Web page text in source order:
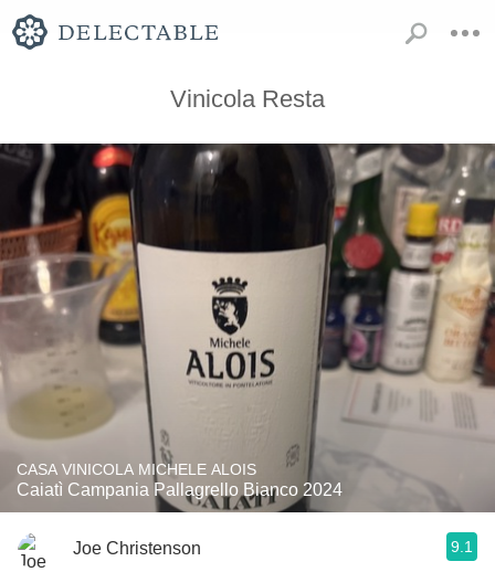
Vinicola Resta
CASA VINICOLA MICHELE ALOIS
Caiatì Campania Pallagrello Bianco 2024
Joe Christenson 9.1